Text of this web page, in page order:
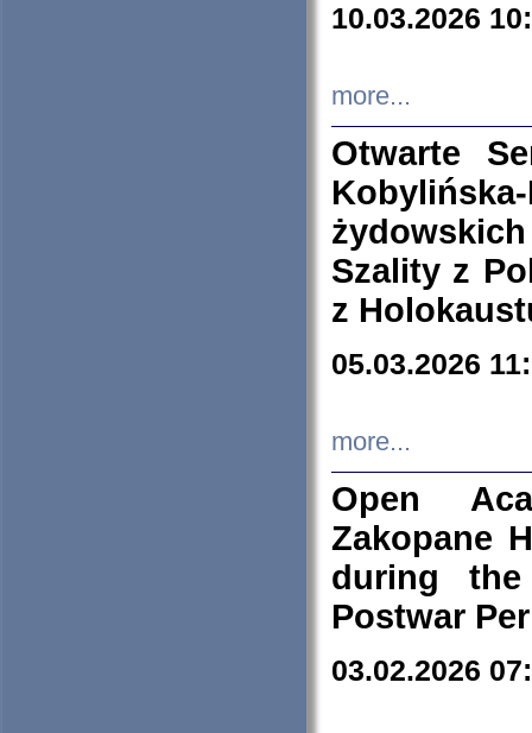
10.03.2026
more...
Otwarte
Szality z
z
05.03.2026
more...
Open
Zakopane
during
Postwar
03.02.2026